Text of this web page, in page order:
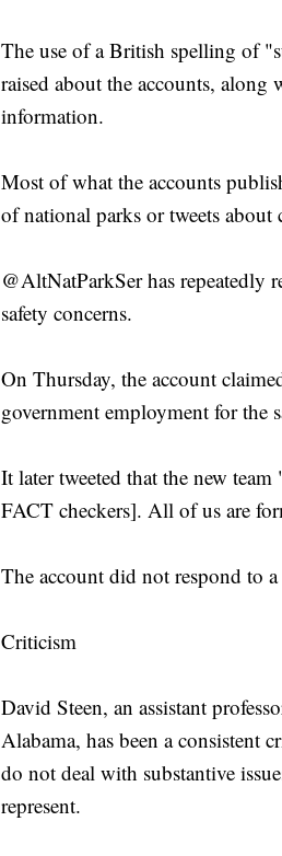
The use of a British spelling of
raised about the accounts,
information.
Most of what the accounts
of national parks or tweets about
@AltNatParkSer has repeatedly
safety concerns.
On Thursday, the account
government employment for the
It later tweeted that the new
FACT checkers]. All of us are
The account did not respond to
Criticism
David Steen, an assistant
Alabama, has been a consistent
do not deal with substantive
represent.